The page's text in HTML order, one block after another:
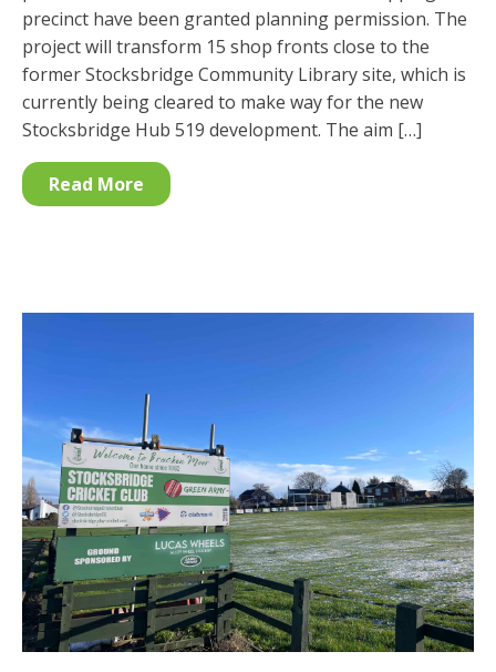
precinct have been granted planning permission. The
project will transform 15 shop fronts close to the
former Stocksbridge Community Library site, which is
currently being cleared to make way for the new
Stocksbridge Hub 519 development. The aim […]
Read More